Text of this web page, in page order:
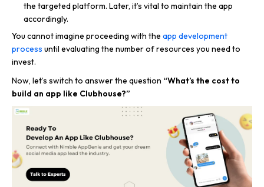
the targeted platform. Later, it’s vital to maintain the app
accordingly.
You cannot imagine proceeding with the app development
process until evaluating the number of resources you need to
invest.
Now, let’s switch to answer the question “What’s the cost to
build an app like Clubhouse?”